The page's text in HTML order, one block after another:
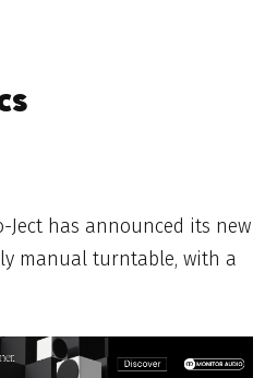
Ject has announced its new
manual turntable, with a